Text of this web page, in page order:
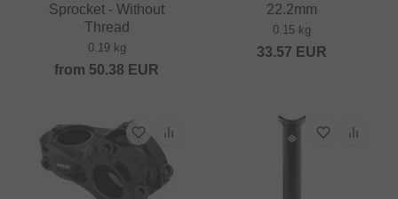
Sprocket - Without
Thread
0.19 kg
from 50.38 EUR
22.2mm
0.15 kg
33.57 EUR